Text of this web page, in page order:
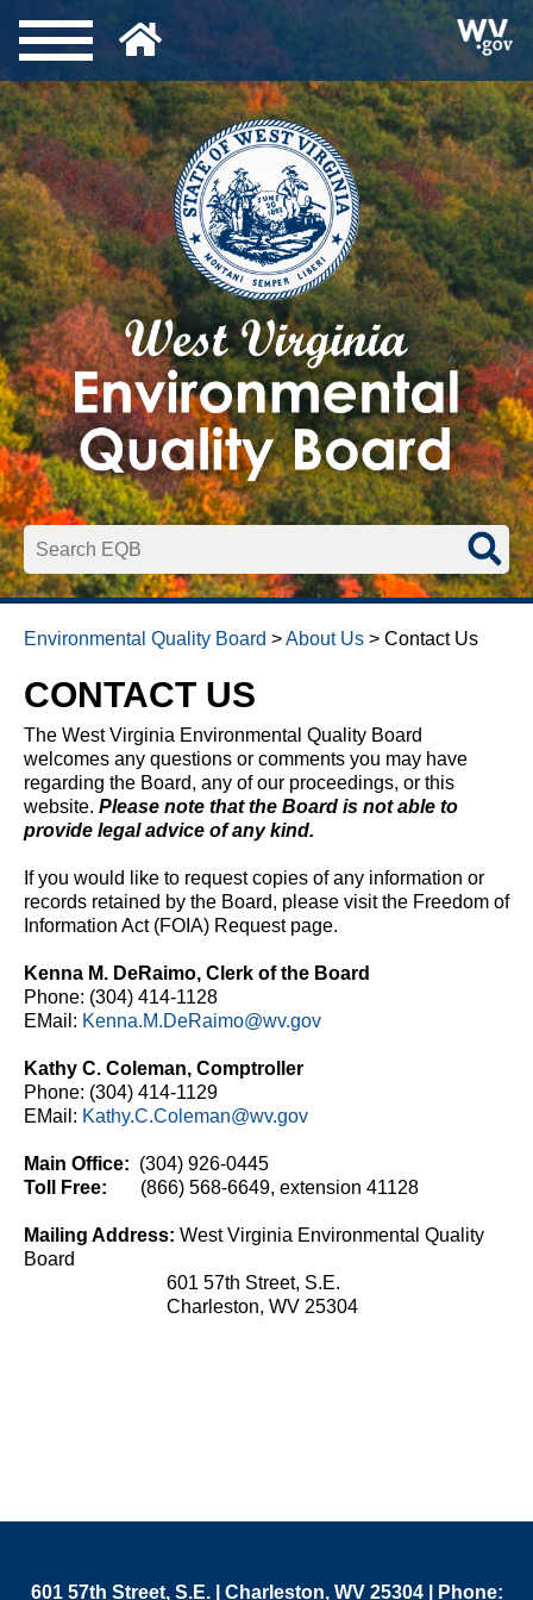
Search EQB
Environmental Quality Board >About Us > Contact Us
CONTACT US
​The West Virginia Environmental Quality Board
welcomes any questions or comments you may have
regarding the Board, any of our proceedings, or this
website. Please note that the Board is not able to
provide legal advice of any kind.
If you would like to request copies of any information or
records retained by the Board, please visit the Freedom of
Information Act (FOIA) Request page.
Kenna M. DeRaimo, Clerk of the Board
​Phone: (304) 414-1128
EMail: Kenna.M.DeRaimo@wv.gov​​
Kathy C. Coleman, Comptroller​
Phone: (304) 414-1129
EMail: Kathy.C.Coleman@wv.gov​​
Main Office: (304) 926-0445
Toll Free:
(866) 568-6649, extension 41128
Mailing Address: ​ West Virginia Environmental Quality
Board
601 57th Street, S.E.
Charleston, WV 25304​​​
601 57th Street, S.E. | Charleston, WV 25304 | Phone: